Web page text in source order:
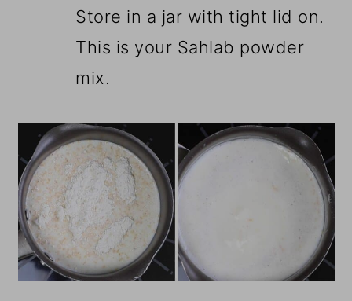
Store in a jar with tight lid on.
This is your Sahlab powder
mix.